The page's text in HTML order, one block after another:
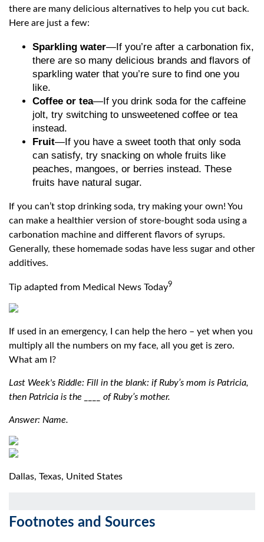
there are many delicious alternatives to help you cut back.
Here are just a few:
Sparkling water—If you’re after a carbonation fix,
there are so many delicious brands and flavors of
sparkling water that you’re sure to find one you
like.
Coffee or tea—If you drink soda for the caffeine
jolt, try switching to unsweetened coffee or tea
instead.
Fruit—If you have a sweet tooth that only soda
can satisfy, try snacking on whole fruits like
peaches, mangoes, or berries instead. These
fruits have natural sugar.
If you can’t stop drinking soda, try making your own! You
can make a healthier version of store-bought soda using a
carbonation machine and different flavors of syrups.
Generally, these homemade sodas have less sugar and other
additives.
Tip adapted from Medical News Today9
If used in an emergency, I can help the hero – yet when you
multiply all the numbers on my face, all you get is zero.
What am I?
Last Week's Riddle: Fill in the blank: if Ruby’s mom is Patricia,
then Patricia is the ____ of Ruby’s mother.
Answer: Name.
Dallas, Texas, United States
Footnotes and Sources